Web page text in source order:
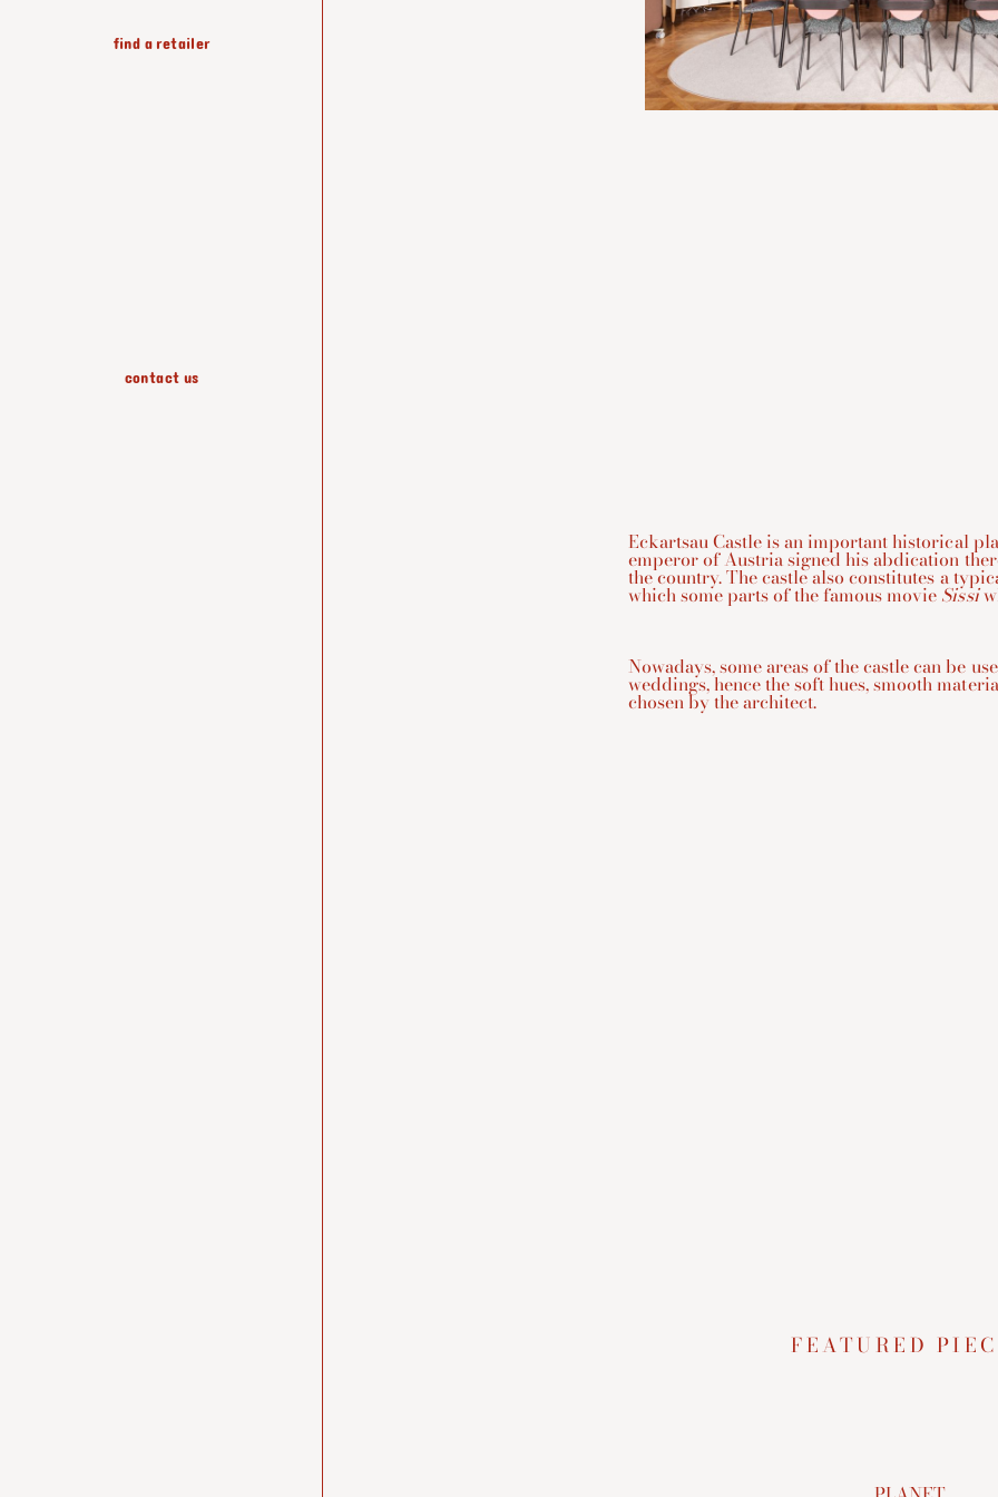
find a retailer
contact us
wallpapers
Eckartsau Castle is an important historical
emperor of Austria signed his abdication
the country. The castle also constitutes a
which some parts of the famous movie Sissi
Nowadays, some areas of the castle can be
weddings, hence the soft hues, smooth
chosen by the architect.
FEATURED